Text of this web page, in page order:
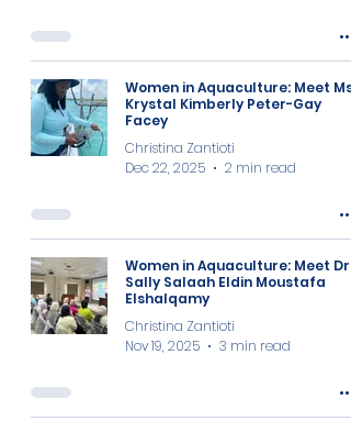
Women in Aquaculture: Meet Ms
Krystal Kimberly Peter-Gay
Facey
Christina Zantioti
Dec 22, 2025
2 min read
Women in Aquaculture: Meet Dr
Sally Salaah Eldin Moustafa
Elshalqamy
Christina Zantioti
Nov 19, 2025
3 min read